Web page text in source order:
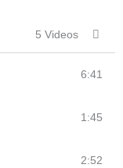
5 Videos
I #upsc #clat #ias
6:41
I #upsc #clat #ias
1:45
feedback for college
2:52